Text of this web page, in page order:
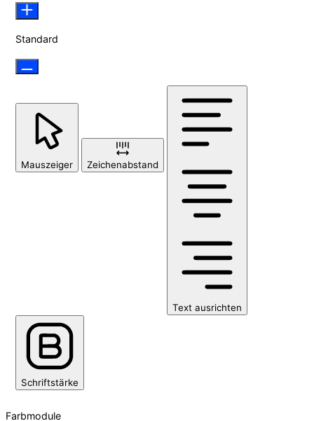
Standard
Mauszeiger Zeichenabstand
Text ausrichten
Schriftstärke
Farbmodule